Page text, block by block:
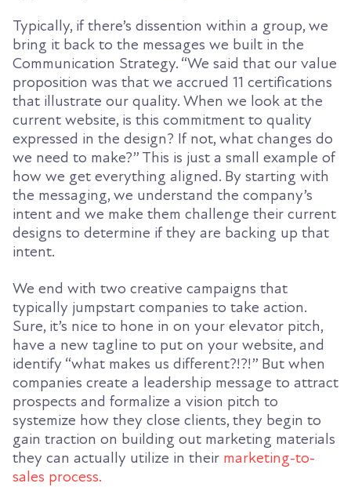
Typically, if there’s dissention within a group, we
bring it back to the messages we built in the
Communication Strategy. “We said that our value
proposition was that we accrued 11 certifications
that illustrate our quality. When we look at the
current website, is this commitment to quality
expressed in the design? If not, what changes do
we need to make?” This is just a small example of
how we get everything aligned. By starting with
the messaging, we understand the company’s
intent and we make them challenge their current
designs to determine if they are backing up that
intent.
We end with two creative campaigns that
typically jumpstart companies to take action.
Sure, it’s nice to hone in on your elevator pitch,
have a new tagline to put on your website, and
identify “what makes us different?!?!” But when
companies create a leadership message to attract
prospects and formalize a vision pitch to
systemize how they close clients, they begin to
gain traction on building out marketing materials
they can actually utilize in their marketing-to-
sales process.